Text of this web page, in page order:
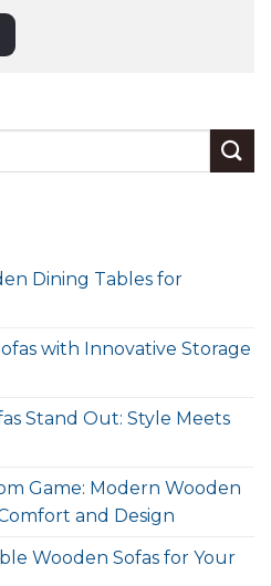
Dining Tables for
with Innovative Storage
Stand Out: Style Meets
Game: Modern Wooden
and Design
Wooden Sofas for Your